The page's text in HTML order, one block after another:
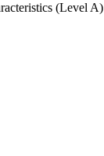
(Level A)